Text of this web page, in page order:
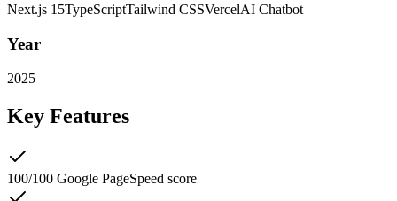
Next.js 15TypeScriptTailwind CSSVercelAI Chatbot
Year
2025
Key Features
100/100 Google PageSpeed score